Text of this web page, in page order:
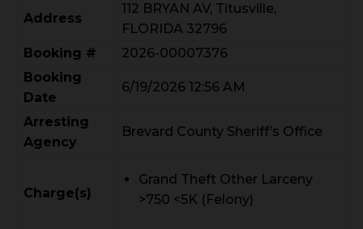
Address
112 BRYAN AV, Titusville,
FLORIDA 32796
Booking #
2026-00007376
Booking
Date
6/19/2026 12:56 AM
Arresting
Agency
Brevard County Sheriff’s Office
Charge(s)
Grand Theft Other Larceny
>750 <5K (Felony)